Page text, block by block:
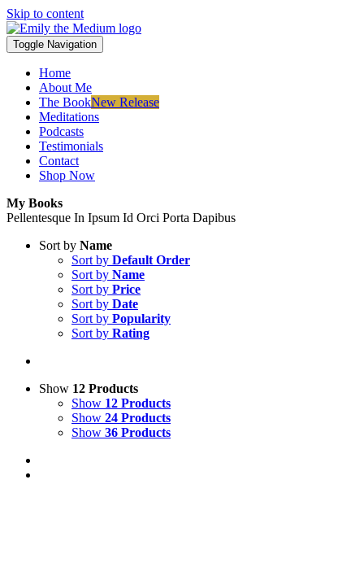
Skip to content
Toggle Navigation
Home
About Me
The BookNew Release
Meditations
Podcasts
Testimonials
Contact
Shop Now
My Books
Pellentesque In Ipsum Id Orci Porta Dapibus
Sort by Name
Sort by Default Order
Sort by Name
Sort by Price
Sort by Date
Sort by Popularity
Sort by Rating
Show 12 Products
Show 12 Products
Show 24 Products
Show 36 Products